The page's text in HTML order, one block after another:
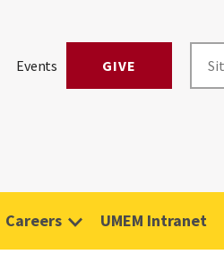
Events GIVE
Careers UMEM Intranet